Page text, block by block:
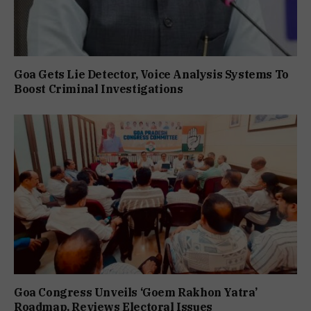
Goa Gets Lie Detector, Voice Analysis Systems To
Boost Criminal Investigations
Goa Congress Unveils ‘Goem Rakhon Yatra’
Roadmap, Reviews Electoral Issues